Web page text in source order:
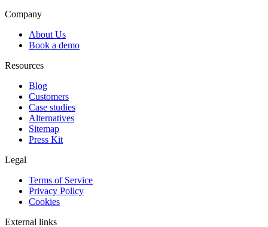
Company
About Us
Book a demo
Resources
Blog
Customers
Case studies
Alternatives
Sitemap
Press Kit
Legal
Terms of Service
Privacy Policy
Cookies
External links